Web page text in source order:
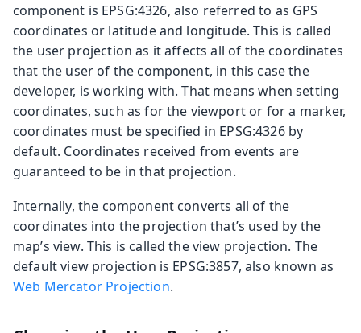
component is EPSG:4326, also referred to as GPS
coordinates or latitude and longitude. This is called
the user projection as it affects all of the coordinates
that the user of the component, in this case the
developer, is working with. That means when setting
coordinates, such as for the viewport or for a marker,
coordinates must be specified in EPSG:4326 by
default. Coordinates received from events are
guaranteed to be in that projection.
Internally, the component converts all of the
coordinates into the projection that’s used by the
map’s view. This is called the view projection. The
default view projection is EPSG:3857, also known as
Web Mercator Projection.